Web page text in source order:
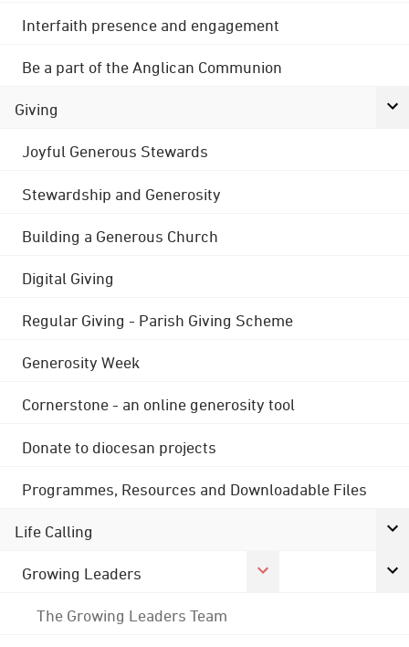
Interfaith presence and engagement
Be a part of the Anglican Communion
Giving
Joyful Generous Stewards
Stewardship and Generosity
Building a Generous Church
Digital Giving
Regular Giving - Parish Giving Scheme
Generosity Week
Cornerstone - an online generosity tool
Donate to diocesan projects
Programmes, Resources and Downloadable Files
Life Calling
Growing Leaders
The Growing Leaders Team